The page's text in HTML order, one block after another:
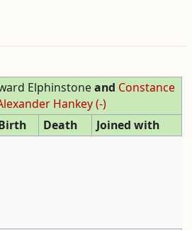
Elphinstoneand Constance
Hankey (-)
Death
Joined with